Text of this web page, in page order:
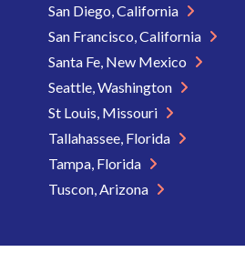
San Diego, California
San Francisco, California
Santa Fe, New Mexico
Seattle, Washington
St Louis, Missouri
Tallahassee, Florida
Tampa, Florida
Tuscon, Arizona